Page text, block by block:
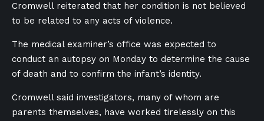
Cromwell reiterated that her condition is not believed
to be related to any acts of violence.
The medical examiner’s office was expected to
conduct an autopsy on Monday to determine the cause
of death and to confirm the infant’s identity.
Cromwell said investigators, many of whom are
parents themselves, have worked tirelessly on this